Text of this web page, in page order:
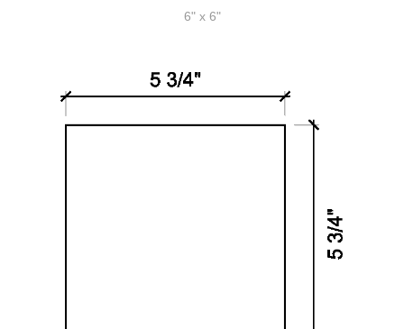
6" x 6"